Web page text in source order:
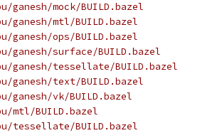
mock/BUILD.bazel
mtl/BUILD.bazel
ops/BUILD.bazel
surface/BUILD.bazel
ganesh/tessellate/BUILD.bazel
text/BUILD.bazel
vk/BUILD.bazel
mtl/BUILD.bazel
tessellate/BUILD.bazel